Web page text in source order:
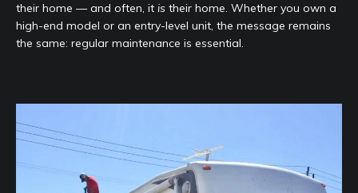
their home — and often, it is their home. Whether you own a
high-end model or an entry-level unit, the message remains
the same: regular maintenance is essential.